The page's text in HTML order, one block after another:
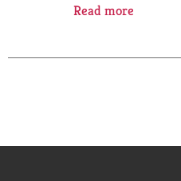
Here at
Read more